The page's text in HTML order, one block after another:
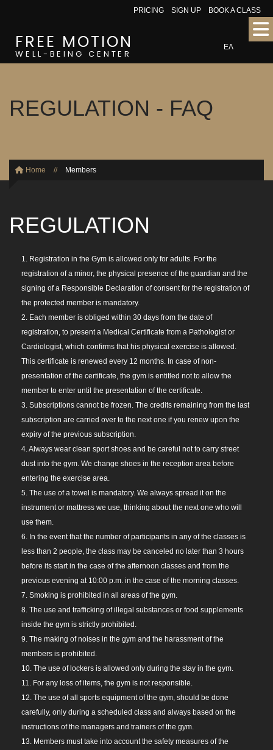
PRICING SIGN UP BOOK A CLASS
FREE MOTION
WELL-BEING CENTER
ΕΛ
REGULATION - FAQ
Home // Members
REGULATION
1. Registration in the Gym is allowed only for adults. For the
registration of a minor, the physical presence of the guardian and the
signing of a Responsible Declaration of consent for the registration of
the protected member is mandatory.
2. Each member is obliged within 30 days from the date of
registration, to present a Medical Certificate from a Pathologist or
Cardiologist, which confirms that his physical exercise is allowed.
This certificate is renewed every 12 months. In case of non-
presentation of the certificate, the gym is entitled not to allow the
member to enter until the presentation of the certificate.
3. Subscriptions cannot be frozen. The credits remaining from the last
subscription are carried over to the next one if you renew upon the
expiry of the previous subscription.
4. Always wear clean sport shoes and be careful not to carry street
dust into the gym. We change shoes in the reception area before
entering the exercise area.
5. The use of a towel is mandatory. We always spread it on the
instrument or mattress we use, thinking about the next one who will
use them.
6. In the event that the number of participants in any of the classes is
less than 2 people, the class may be canceled no later than 3 hours
before its start in the case of the afternoon classes and from the
previous evening at 10:00 p.m. in the case of the morning classes.
7. Smoking is prohibited in all areas of the gym.
8. The use and trafficking of illegal substances or food supplements
inside the gym is strictly prohibited.
9. The making of noises in the gym and the harassment of the
members is prohibited.
10. The use of lockers is allowed only during the stay in the gym.
11. For any loss of items, the gym is not responsible.
12. The use of all sports equipment of the gym, should be done
carefully, only during a scheduled class and always based on the
instructions of the managers and trainers of the gym.
13. Members must take into account the safety measures of the